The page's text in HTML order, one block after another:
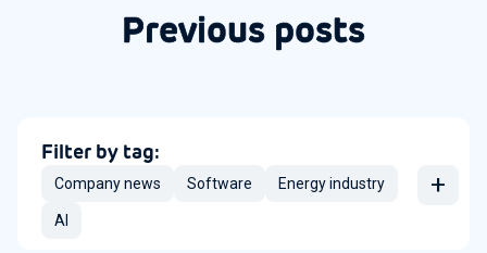
Previous posts
Filter by tag:
Company news Software Energy industry
AI
+